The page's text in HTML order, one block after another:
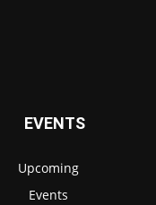
EVENTS
Upcoming
Events